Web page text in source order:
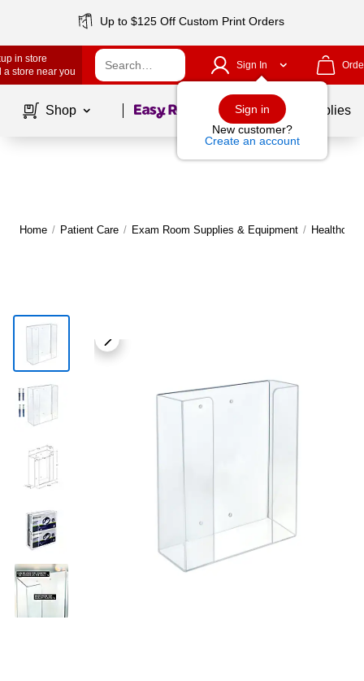
Up to $125 Off Custom Print Orders
in store
a store near you
Sign In
Sign in
New customer?
Create an account
Shop Page1of School Supplies
Home / Patient Care / Exam Room Supplies & Equipment /